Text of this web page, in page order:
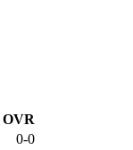
OVR
0-0